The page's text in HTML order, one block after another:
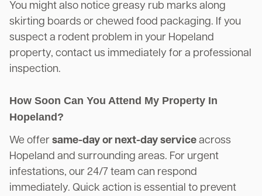
You might also notice greasy rub marks along
skirting boards or chewed food packaging. If you
suspect a rodent problem in your Hopeland
property, contact us immediately for a professional
inspection.
How Soon Can You Attend My Property In
Hopeland?
We offer same-day or next-day service across
Hopeland and surrounding areas. For urgent
infestations, our 24/7 team can respond
immediately. Quick action is essential to prevent